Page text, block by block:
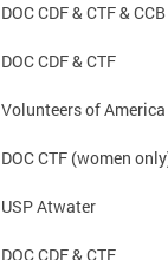
DOC CDF & CTF & CCB
DOC CDF & CTF
Volunteers of America
DOC CTF (women
USP Atwater
DOC CDF & CTF